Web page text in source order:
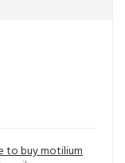
to buy motilium